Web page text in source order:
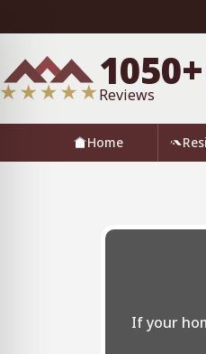
1050+
Reviews
Home
If your